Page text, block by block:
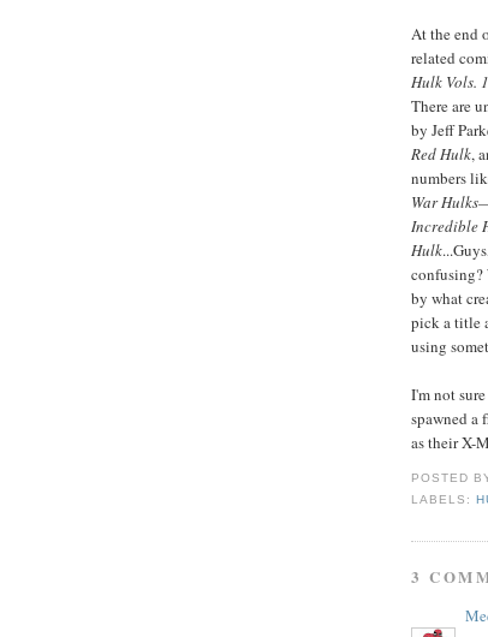
At the end
related
Hulk Vols.
There are
by Jeff
Red Hulk,
numbers
War
Incredible
Hulk
confusing?
by what
pick a title
using
I'm not
spawned a
as their X-
POSTED
LABELS:
3